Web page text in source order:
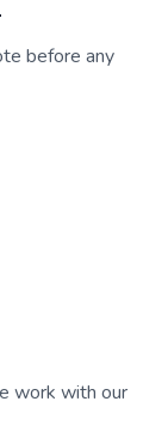
before any
work with our